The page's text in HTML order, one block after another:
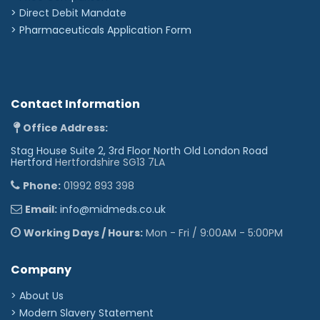
> Direct Debit Mandate
> Pharmaceuticals Application Form
Contact Information
Office Address:
Stag House Suite 2, 3rd Floor North Old London Road
Hertford Hertfordshire SG13 7LA
Phone: 01992 893 398
Email: info@midmeds.co.uk
Working Days / Hours: Mon - Fri / 9:00AM - 5:00PM
Company
> About Us
> Modern Slavery Statement